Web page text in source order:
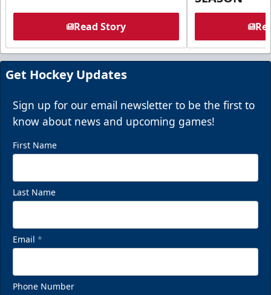
Read Story
Get Hockey Updates
Sign up for our email newsletter to be the first to
know about news and upcoming games!
First Name
Last Name
Email *
Phone Number